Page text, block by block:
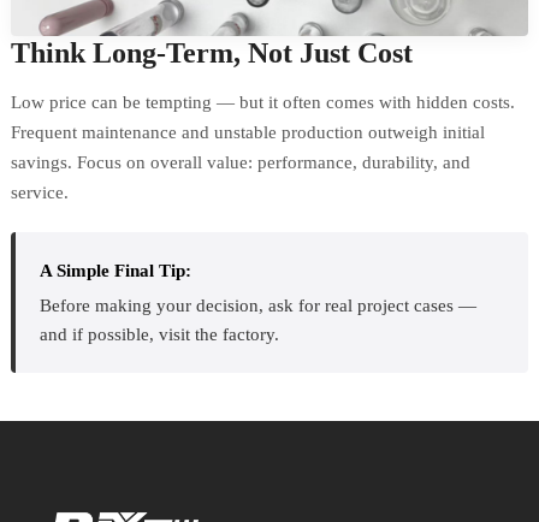
Think Long-Term, Not Just Cost
Low price can be tempting — but it often comes with hidden costs.
Frequent maintenance and unstable production outweigh initial
savings. Focus on overall value: performance, durability, and
service.
A Simple Final Tip:
Before making your decision, ask for real project cases —
and if possible, visit the factory.